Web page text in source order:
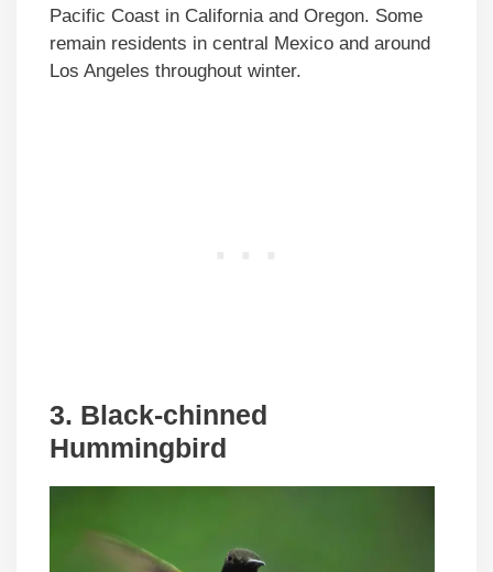
Pacific Coast in California and Oregon. Some
remain residents in central Mexico and around
Los Angeles throughout winter.
3. Black-chinned
Hummingbird